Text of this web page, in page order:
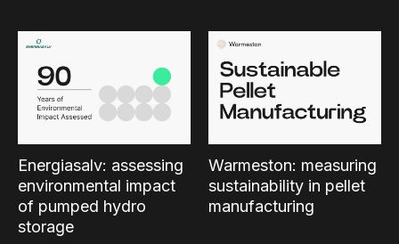
Energiasalv: assessing
environmental impact
of pumped hydro
storage
Warmeston: measuring
sustainability in pellet
manufacturing